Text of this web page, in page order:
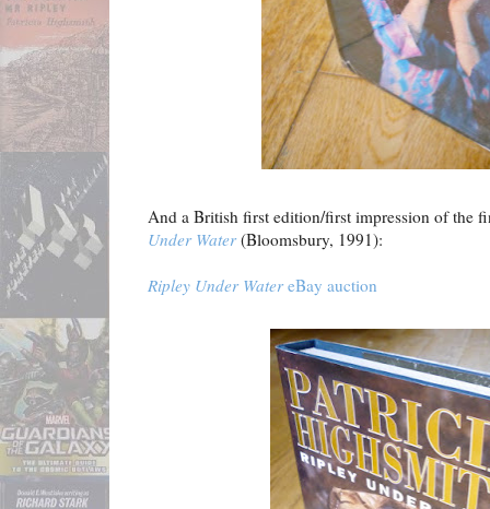
And a British first edition/first impression of the
Under Water(Bloomsbury, 1991):
Ripley Under WatereBay auction